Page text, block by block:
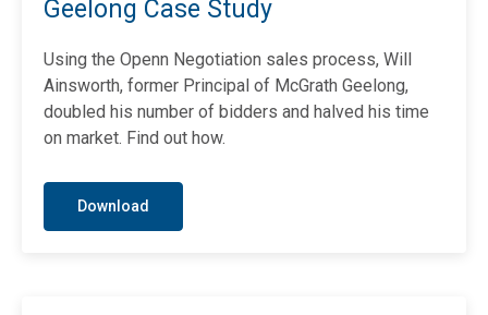
Geelong Case Study
Using the Openn Negotiation sales process, Will
Ainsworth, former Principal of McGrath Geelong,
doubled his number of bidders and halved his time
on market. Find out how.
Download